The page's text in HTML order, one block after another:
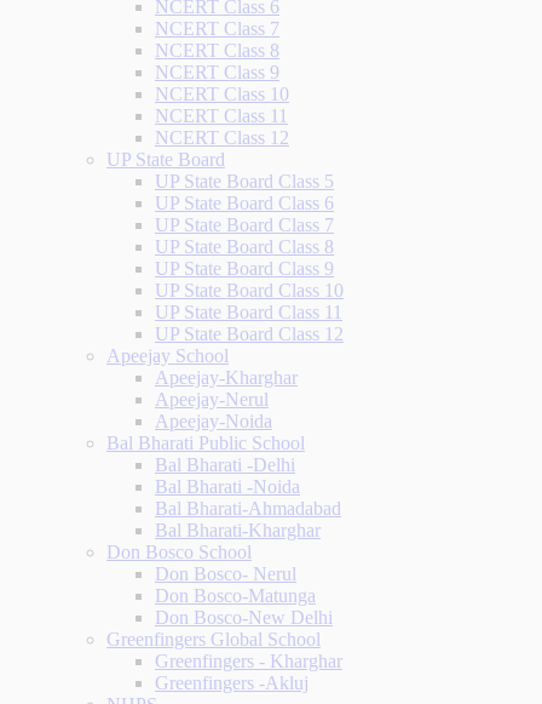
NCERT Class 6
NCERT Class 7
NCERT Class 8
NCERT Class 9
NCERT Class 10
NCERT Class 11
NCERT Class 12
UP State Board
UP State Board Class 5
UP State Board Class 6
UP State Board Class 7
UP State Board Class 8
UP State Board Class 9
UP State Board Class 10
UP State Board Class 11
UP State Board Class 12
Apeejay School
Apeejay-Kharghar
Apeejay-Nerul
Apeejay-Noida
Bal Bharati Public School
Bal Bharati -Delhi
Bal Bharati -Noida
Bal Bharati-Ahmadabad
Bal Bharati-Kharghar
Don Bosco School
Don Bosco- Nerul
Don Bosco-Matunga
Don Bosco-New Delhi
Greenfingers Global School
Greenfingers - Kharghar
Greenfingers -Akluj